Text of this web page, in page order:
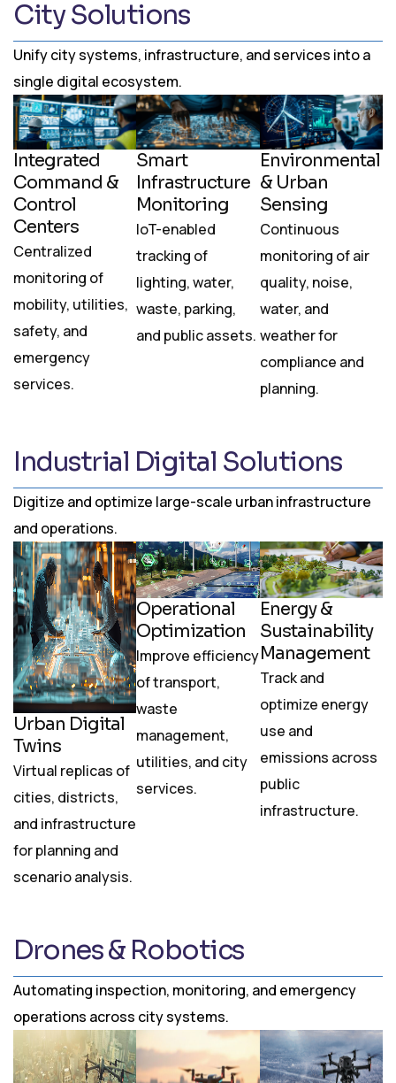
City Solutions
Unify city systems, infrastructure, and services into a
single digital ecosystem.
Integrated
Command &
Control
Centers
Centralized
monitoring of
mobility, utilities,
safety, and
emergency
services.
Smart
Infrastructure
Monitoring
IoT-enabled
tracking of
lighting, water,
waste, parking,
and public assets.
Environmental
& Urban
Sensing
Continuous
monitoring of air
quality, noise,
water, and
weather for
compliance and
planning.
Industrial Digital Solutions
Digitize and optimize large-scale urban infrastructure
and operations.
Urban Digital
Twins
Virtual replicas of
cities, districts,
and infrastructure
for planning and
scenario analysis.
Operational
Optimization
Improve efficiency
of transport,
waste
management,
utilities, and city
services.
Energy &
Sustainability
Management
Track and
optimize energy
use and
emissions across
public
infrastructure.
Drones & Robotics
Automating inspection, monitoring, and emergency
operations across city systems.